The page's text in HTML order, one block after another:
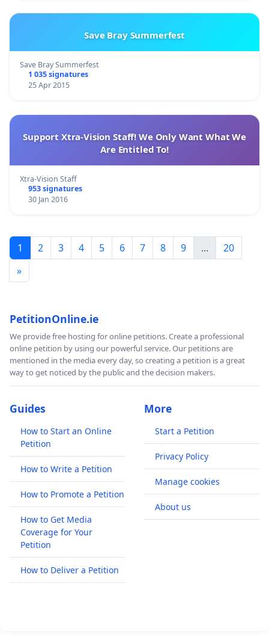
Save Bray Summerfest
Save Bray Summerfest
1 035 signatures
25 Apr 2015
Support Xtra-Vision Staff! We Only Want What We
Are Entitled To!
Xtra-Vision Staff
953 signatures
30 Jan 2016
1 2 3 4 5 6 7 8 9 ...
20
»
PetitionOnline.ie
We provide free hosting for online petitions. Create a professional
online petition by using our powerful service. Our petitions are
mentioned in the media every day, so creating a petition is a great
way to get noticed by the public and the decision makers.
Guides
How to Start an Online
Petition
How to Write a Petition
How to Promote a Petition
How to Get Media
Coverage for Your
Petition
How to Deliver a Petition
More
Start a Petition
Privacy Policy
Manage cookies
About us